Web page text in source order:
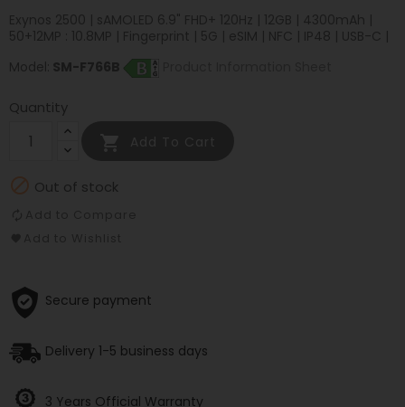
Exynos 2500 | sAMOLED 6.9" FHD+ 120Hz | 12GB | 4300mAh |
50+12MP : 10.8MP | Fingerprint | 5G | eSIM | NFC | IP48 | USB-C |
Model: SM-F766B
Quantity
 Out of stock
Secure payment
Delivery 1-5 business days
3 Years Official Warranty